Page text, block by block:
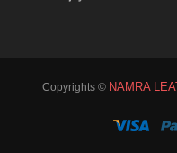
Copyrights © NAMRA